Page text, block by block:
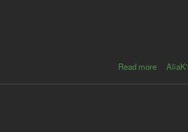
Read more